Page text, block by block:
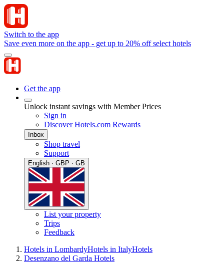
Switch to the app
Save even more on the app - get up to 20% off select hotels
Get the app
Unlock instant savings with Member Prices
Sign in
Discover Hotels.com Rewards
Inbox
Shop travel
Support
English · GBP · GB
List your property
Trips
Feedback
Hotels in LombardyHotels in ItalyHotels
Desenzano del Garda Hotels